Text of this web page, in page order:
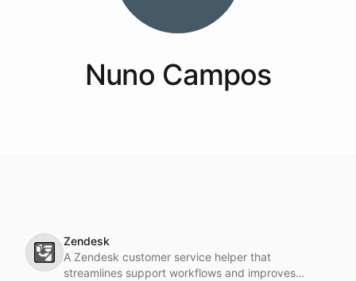
Nuno Campos
🛂
Zendesk
A Zendesk customer service helper that
streamlines support workflows and improves